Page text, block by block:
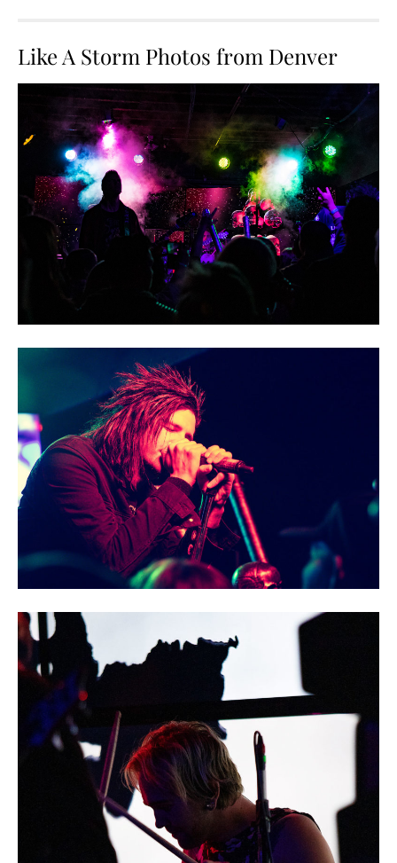
Like A Storm Photos from Denver